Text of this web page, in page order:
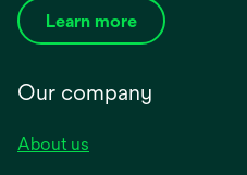
Learn more
Our company
About us